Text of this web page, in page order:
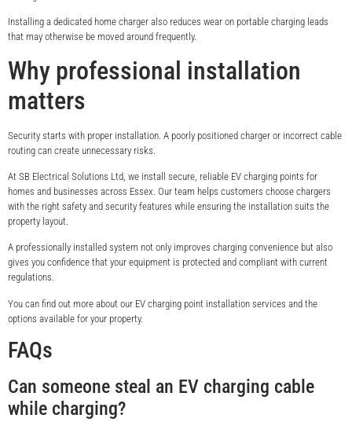
Installing a dedicated home charger also reduces wear on portable charging leads
that may otherwise be moved around frequently.
Why professional installation
matters
Security starts with proper installation. A poorly positioned charger or incorrect cable
routing can create unnecessary risks.
At SB Electrical Solutions Ltd, we install secure, reliable EV charging points for
homes and businesses across Essex. Our team helps customers choose chargers
with the right safety and security features while ensuring the installation suits the
property layout.
A professionally installed system not only improves charging convenience but also
gives you confidence that your equipment is protected and compliant with current
regulations.
You can find out more about our EV charging point installation services and the
options available for your property.
FAQs
Can someone steal an EV charging cable
while charging?